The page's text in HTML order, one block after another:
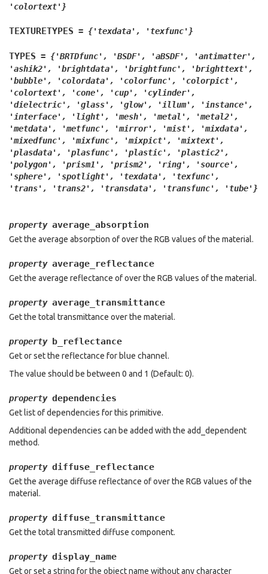
'colortext'}
TEXTURETYPES = {'texdata', 'texfunc'}
TYPES = {'BRTDfunc', 'BSDF', 'aBSDF',
'antimatter',
'ashik2',
'brightdata', 'brightfunc',
'brighttext',
'bubble',
'colordata', 'colorfunc',
'colorpict',
'colortext',
'cone', 'cup',
'cylinder',
'dielectric',
'glass', 'glow', 'illum',
'instance',
'interface',
'light', 'mesh', 'metal',
'metal2',
'metdata',
'metfunc', 'mirror', 'mist',
'mixdata',
'mixedfunc',
'mixfunc', 'mixpict',
'mixtext',
'plasdata',
'plasfunc', 'plastic',
'plastic2',
'polygon',
'prism1', 'prism2', 'ring',
'source',
'sphere',
'spotlight', 'texdata',
'texfunc',
'trans',
'trans2', 'transdata', 'transfunc', 'tube'}
property average_absorption
Get the average absorption of over the RGB values of the material.
property average_reflectance
Get the average reflectance of over the RGB values of the material.
property average_transmittance
Get the total transmittance over the material.
property b_reflectance
Get or set the reflectance for blue channel.
The value should be between 0 and 1 (Default: 0).
property dependencies
Get list of dependencies for this primitive.
Additional dependencies can be added with the add_dependent
method.
property diffuse_reflectance
Get the average diffuse reflectance of over the RGB values of the
material.
property diffuse_transmittance
Get the total transmitted diffuse component.
property display_name
Get or set a string for the object name without any character